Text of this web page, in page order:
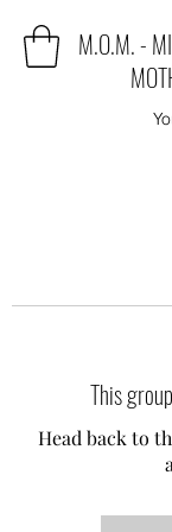
M.O.M. -
This
Head back to